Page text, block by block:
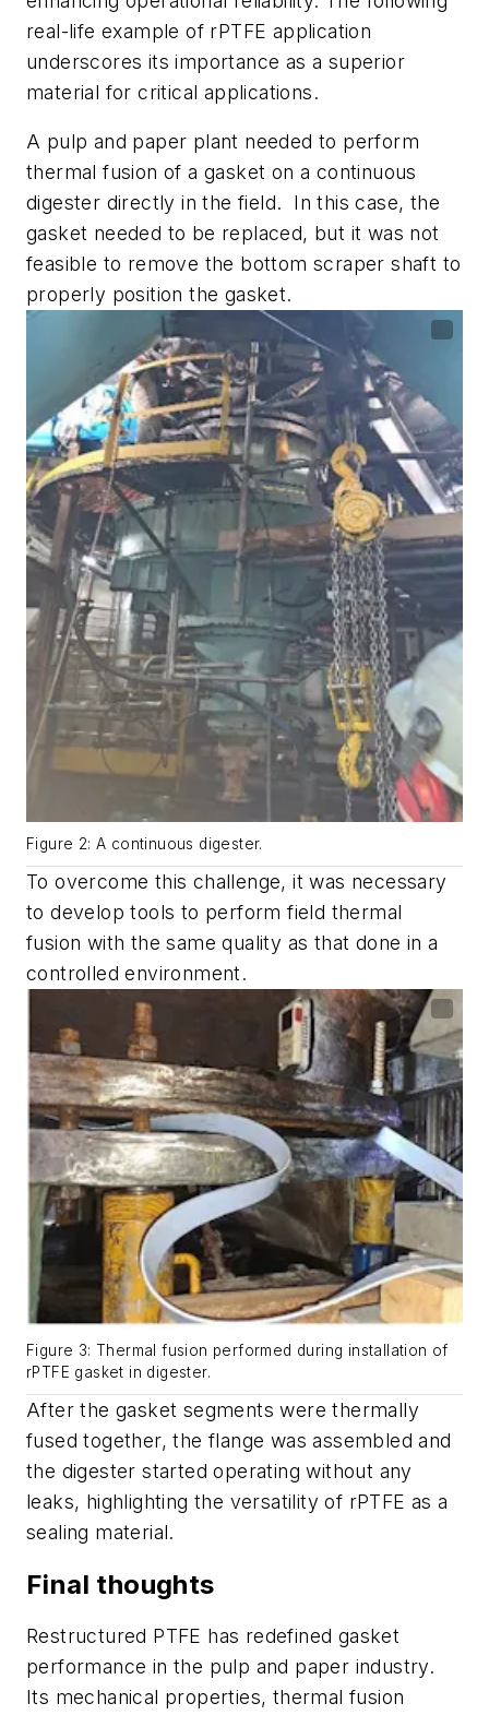
real-life example of rPTFE application
underscores its importance as a superior
material for critical applications.
A pulp and paper plant needed to perform
thermal fusion of a gasket on a continuous
digester directly in the field. In this case, the
gasket needed to be replaced, but it was not
feasible to remove the bottom scraper shaft to
properly position the gasket.
Figure 2: A continuous digester.
To overcome this challenge, it was necessary
to develop tools to perform field thermal
fusion with the same quality as that done in a
controlled environment.
Figure 3: Thermal fusion performed during installation of
rPTFE gasket in digester.
After the gasket segments were thermally
fused together, the flange was assembled and
the digester started operating without any
leaks, highlighting the versatility of rPTFE as a
sealing material.
Final thoughts
Restructured PTFE has redefined gasket
performance in the pulp and paper industry.
Its mechanical properties, thermal fusion